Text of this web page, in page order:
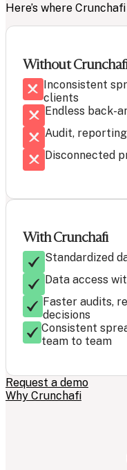
Here’s where
Without
Inconsistent
clients
Endless back-
Audit,
Disconnected
With Crunchafi
Standardized
Data access
Faster audits,
decisions
Consistent
team to team
Request a demo
Why Crunchafi